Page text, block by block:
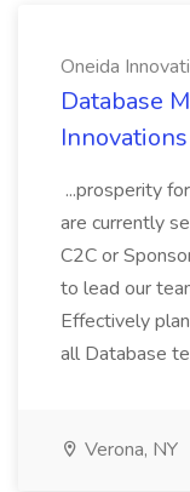
Oneida
Database
...prosperity
are currently
C2C or
to lead our
Effectively
all Database
Verona, NY